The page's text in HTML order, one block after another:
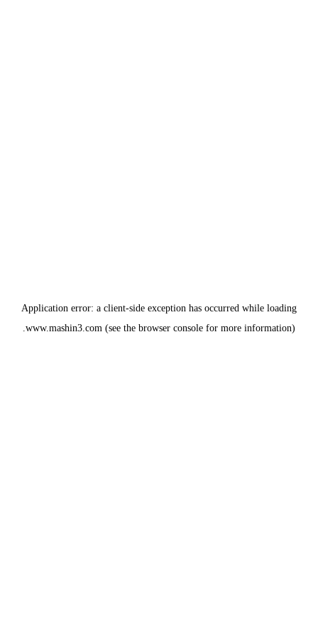
Application error: a client-side exception has occurred while loading
www.mashin3.com (see the browser console for more information).